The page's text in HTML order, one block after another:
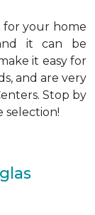
your home
it can be
it easy for
and are very
Stop by
selection!